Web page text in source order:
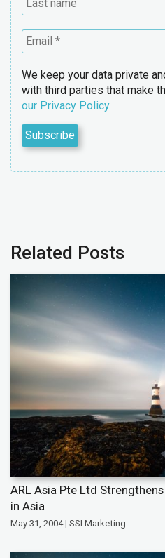
We keep your data private
with third parties that make
our Privacy Policy.
Related Posts
ARL Asia Pte Ltd
in Asia
May 31, 2004 | SSI Marketing